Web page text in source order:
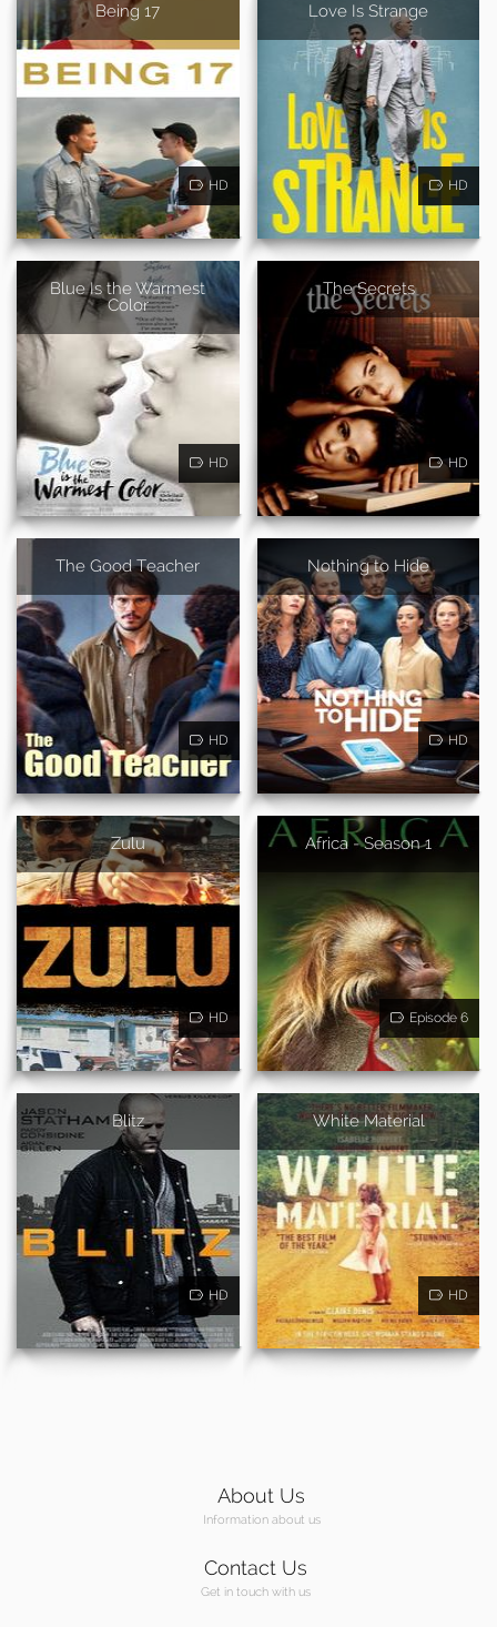
Being 17
HD
Love Is Strange
HD
Blue Is the Warmest
Color
HD
The Secrets
HD
The Good Teacher
HD
Nothing to Hide
HD
Zulu
HD
Africa - Season 1
Episode 6
Blitz
HD
White Material
HD
About Us
Information about us
Contact Us
Get in touch with us